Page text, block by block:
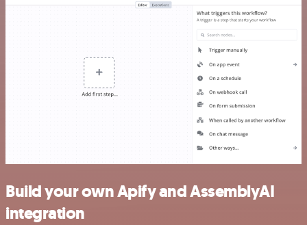
Build your own Apify and AssemblyAI
integration